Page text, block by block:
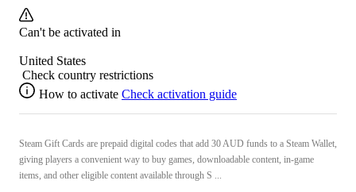
Can't be activated in
United States
Check country restrictions
How to activate Check activation guide
Steam Gift Cards are prepaid digital codes that add 30 AUD funds to a Steam Wallet,
giving players a convenient way to buy games, downloadable content, in-game
items, and other eligible content available through S ...